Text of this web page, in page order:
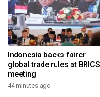
Indonesia backs fairer
global trade rules at BRICS
meeting
44 minutes ago